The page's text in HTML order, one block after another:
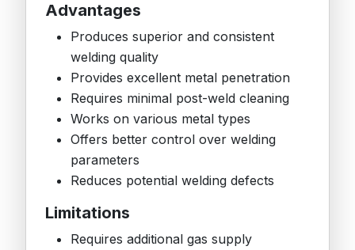
Advantages
Produces superior and consistent
welding quality
Provides excellent metal penetration
Requires minimal post-weld cleaning
Works on various metal types
Offers better control over welding
parameters
Reduces potential welding defects
Limitations
Requires additional gas supply